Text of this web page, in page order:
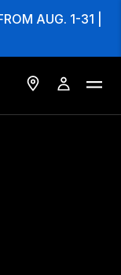
AUG. 1-31 |